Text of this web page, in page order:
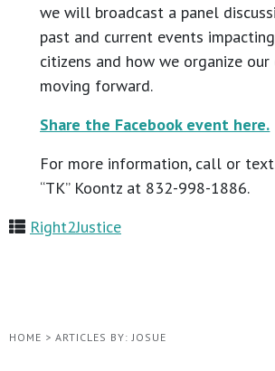
we will broadcast a panel
past and current events
citizens and how we organize our
moving forward.
Share the Facebook event here.
For more information, call or text
“TK” Koontz at 832-998-1886.
Right2Justice
HOME > ARTICLES BY: JOSUE